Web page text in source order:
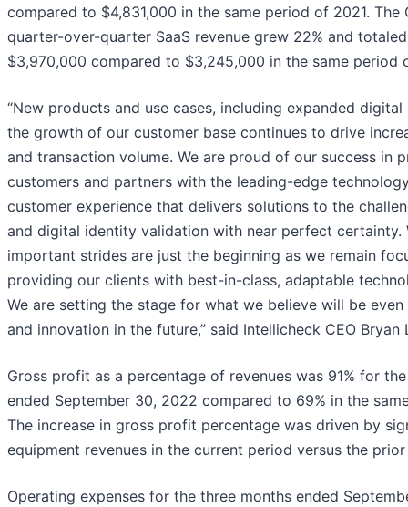
compared to $4,831,000 in the same period of 2021. The
quarter-over-quarter SaaS revenue grew 22% and
$3,970,000 compared to $3,245,000 in the same period
“New products and use cases, including expanded
the growth of our customer base continues to drive
and transaction volume. We are proud of our success in
customers and partners with the leading-edge
customer experience that delivers solutions to the
and digital identity validation with near perfect certainty.
important strides are just the beginning as we remain
providing our clients with best-in-class, adaptable
We are setting the stage for what we believe will be
and innovation in the future,” said Intellicheck CEO Bryan
Gross profit as a percentage of revenues was 91% for
ended September 30, 2022 compared to 69% in the
The increase in gross profit percentage was driven by
equipment revenues in the current period versus the prior
Operating expenses for the three months ended